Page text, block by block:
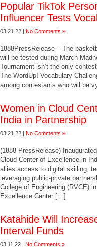
Popular TikTok
Influencer Tests
03.21.22 | No Comments »
1888PressRelease – The
will be tested during March
Tournament isn’t the only
The WordUp! Vocabulary
among contestants who will be
Women in Cloud
India in Partnership
03.21.22 | No Comments »
(1888 PressRelease)
Cloud Center of Excellence in
allies access to digital skilling,
leveraging public-private
College of Engineering (RVCE)
Excellence Center […]
Katahide Will
Interval Funds
03.11.22 | No Comments »